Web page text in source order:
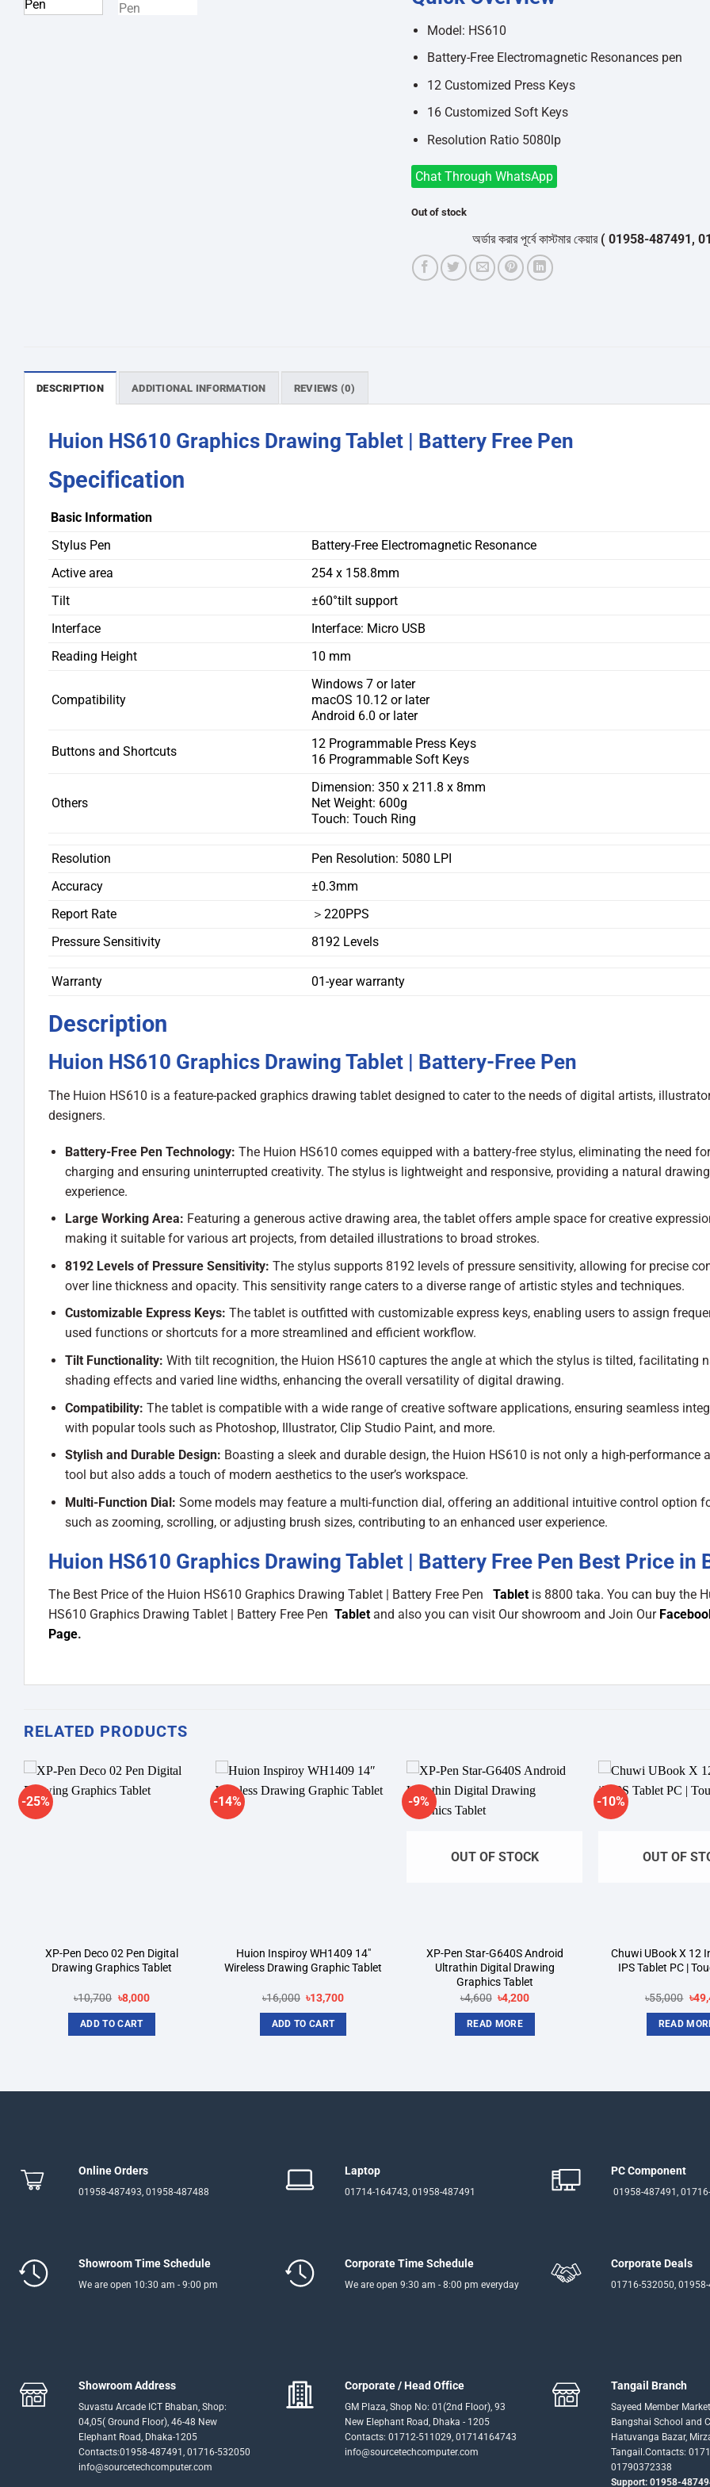
৳9,600.
Model: HS610
Battery-Free Electromagnetic Resonances pen
12 Customized Press Keys
16 Customized Soft Keys
Resolution Ratio 5080lp
Chat Through WhatsApp
Out of stock
অর্ডার করার পূর্বে কাস্টমার কেয়ার( 01958-487491, 01716-
DESCRIPTION ADDITIONAL INFORMATION REVIEWS (0)
Huion HS610 Graphics Drawing Tablet | Battery Free Pen
Specification
Basic Information
Stylus Pen
Battery-Free Electromagnetic Resonance
Active area
254 x 158.8mm
Tilt
±60°tilt support
Interface
Interface: Micro USB
Reading Height
10 mm
Compatibility
Windows 7 or later
macOS 10.12 or later
Android 6.0 or later
Buttons and Shortcuts
12 Programmable Press Keys
16 Programmable Soft Keys
Others
Dimension: 350 x 211.8 x 8mm
Net Weight: 600g
Touch: Touch Ring
Resolution
Pen Resolution: 5080 LPI
Accuracy
±0.3mm
Report Rate
＞220PPS
Pressure Sensitivity
8192 Levels
Warranty 01-year warranty
Description
Huion HS610 Graphics Drawing Tablet | Battery-Free Pen
The Huion HS610 is a feature-packed graphics drawing tablet designed to cater to the needs of digital artists,
designers.
Battery-Free Pen Technology: The Huion HS610 comes equipped with a battery-free stylus, eliminating the need for
charging and ensuring uninterrupted creativity. The stylus is lightweight and responsive, providing a natural drawing
experience.
Large Working Area: Featuring a generous active drawing area, the tablet offers ample space for creative
making it suitable for various art projects, from detailed illustrations to broad strokes.
8192 Levels of Pressure Sensitivity: The stylus supports 8192 levels of pressure sensitivity, allowing for precise
over line thickness and opacity. This sensitivity range caters to a diverse range of artistic styles and techniques.
Customizable Express Keys: The tablet is outfitted with customizable express keys, enabling users to assign
used functions or shortcuts for a more streamlined and efficient workflow.
Tilt Functionality: With tilt recognition, the Huion HS610 captures the angle at which the stylus is tilted, facilitating
shading effects and varied line widths, enhancing the overall versatility of digital drawing.
Compatibility: The tablet is compatible with a wide range of creative software applications, ensuring seamless
with popular tools such as Photoshop, Illustrator, Clip Studio Paint, and more.
Stylish and Durable Design: Boasting a sleek and durable design, the Huion HS610 is not only a high-performance
tool but also adds a touch of modern aesthetics to the user’s workspace.
Multi-Function Dial: Some models may feature a multi-function dial, offering an additional intuitive control option
such as zooming, scrolling, or adjusting brush sizes, contributing to an enhanced user experience.
Huion HS610 Graphics Drawing Tablet | Battery Free Pen Best Price in
The Best Price of the Huion HS610 Graphics Drawing Tablet | Battery Free Pen Tablet is 8800 taka. You can buy the
HS610 Graphics Drawing Tablet | Battery Free Pen Tablet and also you can visit Our showroom and Join Our
Page.
RELATED PRODUCTS
-25%
XP-Pen Deco 02 Pen Digital
Drawing Graphics Tablet
৳10,700 Original
was:
৳10,700.
৳8,000Current
ADD TO CART
-14%
Huion Inspiroy WH1409 14″
Wireless Drawing Graphic Tablet
৳16,000 Original
was:
৳16,000.
৳13,700Current
ADD TO CART
-9%
OUT OF STOCK
XP-Pen Star-G640S Android
Ultrathin Digital Drawing
Graphics Tablet
৳4,600 Original
was:
৳4,600.
৳4,200Current
READ MORE
-10%
OUT OF
Chuwi UBook X 12
IPS Tablet PC |
৳55,000 ৳
READ
Online Orders
01958-487493, 01958-487488
Laptop
01714-164743, 01958-487491
PC Component
01958-487491,
Showroom Time Schedule
We are open 10:30 am - 9:00 pm
Corporate Time Schedule
We are open 9:30 am - 8:00 pm everyday
Corporate Deals
01716-532050,
Showroom Address
Suvastu Arcade ICT Bhaban, Shop:
04,05( Ground Floor), 46-48 New
Elephant Road, Dhaka-1205
Contacts:01958-487491, 01716-532050
info@sourcetechcomputer.com
Corporate / Head Office
GM Plaza, Shop No: 01(2nd Floor), 93
New Elephant Road, Dhaka - 1205
Contacts: 01712-511029, 01714164743
info@sourcetechcomputer.com
Tangail Branch
Sayeed Member
Bangshai School and
Hatuvanga Bazar,
Tangail.Contacts:
01790372338
Support: 01958-